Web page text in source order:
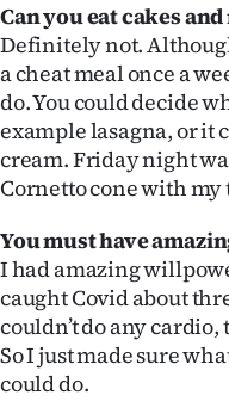
Can you eat cakes
Definitely not.
a cheat meal once a
do. You could decide
example lasagna, or it
cream. Friday night
Cornetto cone with my
You must have
I had amazing
caught Covid about
couldn’t do any
So I just made sure
could do.